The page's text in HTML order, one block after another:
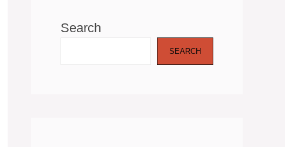
Search
SEARCH